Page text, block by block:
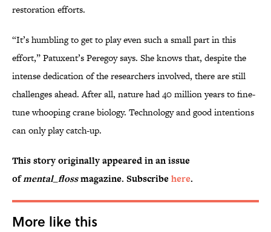
restoration efforts.
“It’s humbling to get to play even such a small part in this
effort,” Patuxent’s Peregoy says. She knows that, despite the
intense dedication of the researchers involved, there are still
challenges ahead. After all, nature had 40 million years to fine-
tune whooping crane biology. Technology and good intentions
can only play catch-up.
This story originally appeared in an issue
ofmental_flossmagazine. Subscribe here.
More like this